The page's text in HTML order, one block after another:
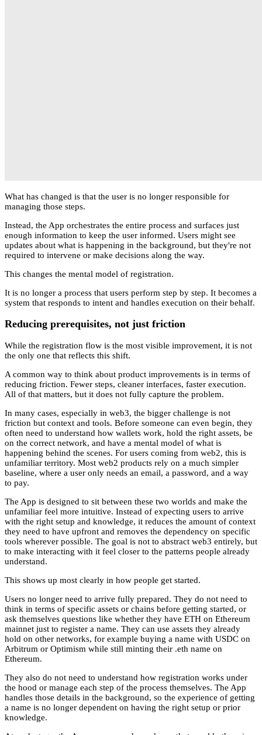
What has changed is that the user is no longer responsible for
managing those steps.
Instead, the App orchestrates the entire process and surfaces just
enough information to keep the user informed. Users might see
updates about what is happening in the background, but they're not
required to intervene or make decisions along the way.
This changes the mental model of registration.
It is no longer a process that users perform step by step. It becomes a
system that responds to intent and handles execution on their behalf.
Reducing prerequisites, not just friction
While the registration flow is the most visible improvement, it is not
the only one that reflects this shift.
A common way to think about product improvements is in terms of
reducing friction. Fewer steps, cleaner interfaces, faster execution.
All of that matters, but it does not fully capture the problem.
In many cases, especially in web3, the bigger challenge is not
friction but context and tools. Before someone can even begin, they
often need to understand how wallets work, hold the right assets, be
on the correct network, and have a mental model of what is
happening behind the scenes. For users coming from web2, this is
unfamiliar territory. Most web2 products rely on a much simpler
baseline, where a user only needs an email, a password, and a way
to pay.
The App is designed to sit between these two worlds and make the
unfamiliar feel more intuitive. Instead of expecting users to arrive
with the right setup and knowledge, it reduces the amount of context
they need to have upfront and removes the dependency on specific
tools wherever possible. The goal is not to abstract web3 entirely, but
to make interacting with it feel closer to the patterns people already
understand.
This shows up most clearly in how people get started.
Users no longer need to arrive fully prepared. They do not need to
think in terms of specific assets or chains before getting started, or
ask themselves questions like whether they have ETH on Ethereum
mainnet just to register a name. They can use assets they already
hold on other networks, for example buying a name with USDC on
Arbitrum or Optimism while still minting their .eth name on
Ethereum.
They also do not need to understand how registration works under
the hood or manage each step of the process themselves. The App
handles those details in the background, so the experience of getting
a name is no longer dependent on having the right setup or prior
knowledge.